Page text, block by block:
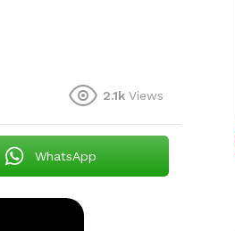
2.1k Views
WhatsApp